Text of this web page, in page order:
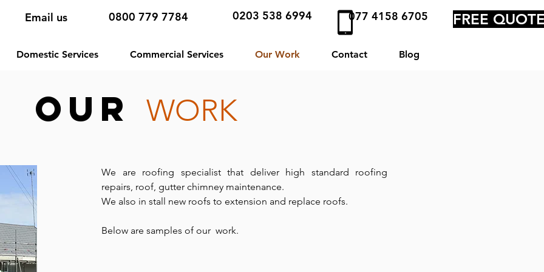
Email us 0800 779 7784 0203 538 6994 077 4158 6705
Domestic Services Commercial Services Our Work Contact Blog
FREE
Our WORK
We are roofing specialist that deliver high standard roofing
repairs, roof, gutter chimney maintenance.
We also in stall new roofs to extension and replace roofs.
Below are samples of our work.